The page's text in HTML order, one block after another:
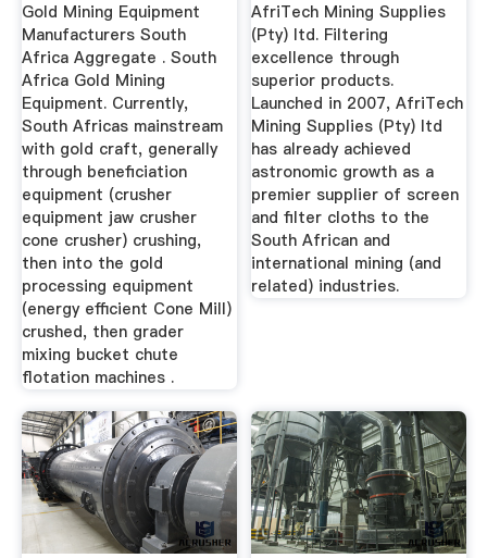
Gold Mining Equipment
Manufacturers South
Africa Aggregate . South
Africa Gold Mining
Equipment. Currently,
South Africas mainstream
with gold craft, generally
through beneficiation
equipment (crusher
equipment jaw crusher
cone crusher) crushing,
then into the gold
processing equipment
(energy efficient Cone Mill)
crushed, then grader
mixing bucket chute
flotation machines .
AfriTech Mining Supplies
(Pty) ltd. Filtering
excellence through
superior products.
Launched in 2007, AfriTech
Mining Supplies (Pty) ltd
has already achieved
astronomic growth as a
premier supplier of screen
and filter cloths to the
South African and
international mining (and
related) industries.